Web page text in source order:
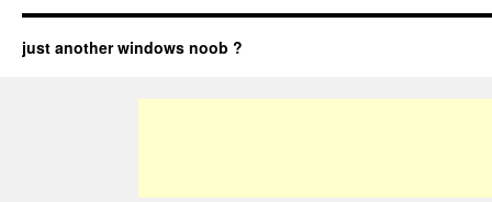
just another windows noob ?